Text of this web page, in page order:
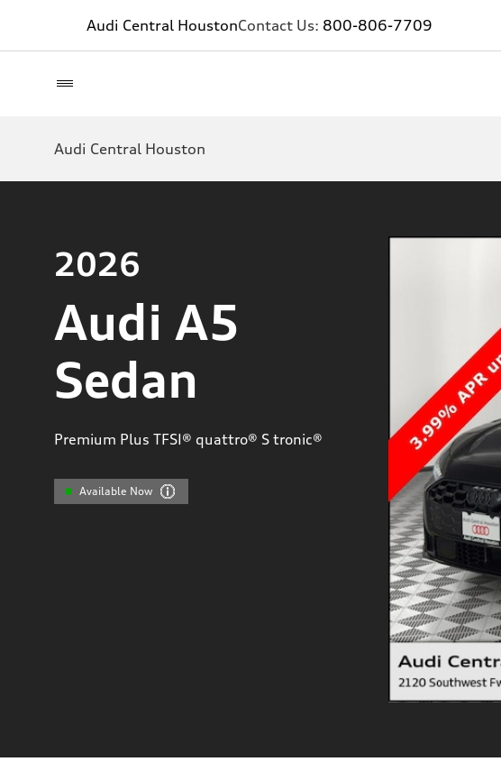
Audi Central HoustonContact Us: 800-806-7709
Audi Central Houston
2026
Audi A5
Sedan
Premium Plus TFSI® quattro® S tronic®
Available Now